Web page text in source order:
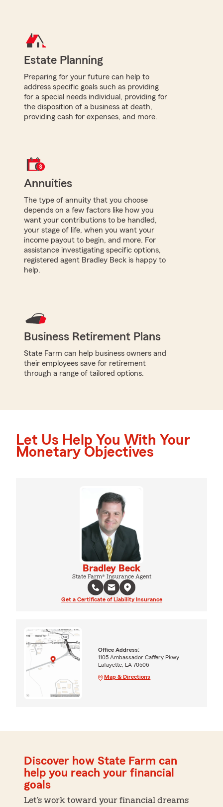
Estate Planning
Preparing for your future can help to
address specific goals such as providing
for a special needs individual, providing for
the disposition of a business at death,
providing cash for expenses, and more.
Annuities
The type of annuity that you choose
depends on a few factors like how you
want your contributions to be handled,
your stage of life, when you want your
income payout to begin, and more. For
assistance investigating specific options,
registered agent Bradley Beck is happy to
help.
Business Retirement Plans
State Farm can help business owners and
their employees save for retirement
through a range of tailored options.
Let Us Help You With Your
Monetary Objectives
Bradley Beck
State Farm® Insurance Agent
Get a Certificate of Liability Insurance
Office Address:
1105 Ambassador Caffery Pkwy
Lafayette, LA 70506
Map & Directions
Discover how State Farm can
help you reach your financial
goals
Let's work toward your financial dreams